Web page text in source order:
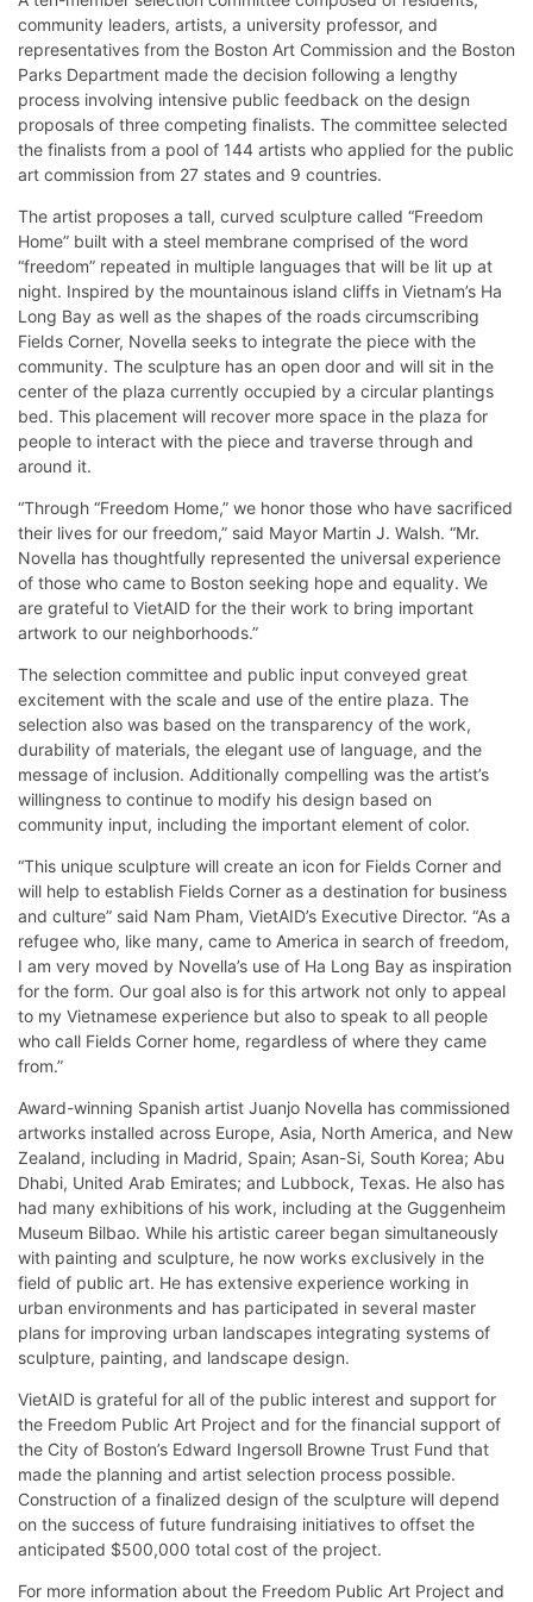
community leaders, artists, a university professor, and
representatives from the Boston Art Commission and the Boston
Parks Department made the decision following a lengthy
process involving intensive public feedback on the design
proposals of three competing finalists. The committee selected
the finalists from a pool of 144 artists who applied for the public
art commission from 27 states and 9 countries.
The artist proposes a tall, curved sculpture called “Freedom
Home” built with a steel membrane comprised of the word
“freedom” repeated in multiple languages that will be lit up at
night. Inspired by the mountainous island cliffs in Vietnam’s Ha
Long Bay as well as the shapes of the roads circumscribing
Fields Corner, Novella seeks to integrate the piece with the
community. The sculpture has an open door and will sit in the
center of the plaza currently occupied by a circular plantings
bed. This placement will recover more space in the plaza for
people to interact with the piece and traverse through and
around it.
“Through “Freedom Home,” we honor those who have sacrificed
their lives for our freedom,” said Mayor Martin J. Walsh. “Mr.
Novella has thoughtfully represented the universal experience
of those who came to Boston seeking hope and equality. We
are grateful to VietAID for the their work to bring important
artwork to our neighborhoods.”
The selection committee and public input conveyed great
excitement with the scale and use of the entire plaza. The
selection also was based on the transparency of the work,
durability of materials, the elegant use of language, and the
message of inclusion. Additionally compelling was the artist’s
willingness to continue to modify his design based on
community input, including the important element of color.
“This unique sculpture will create an icon for Fields Corner and
will help to establish Fields Corner as a destination for business
and culture” said Nam Pham, VietAID’s Executive Director. “As a
refugee who, like many, came to America in search of freedom,
I am very moved by Novella’s use of Ha Long Bay as inspiration
for the form. Our goal also is for this artwork not only to appeal
to my Vietnamese experience but also to speak to all people
who call Fields Corner home, regardless of where they came
from.”
Award-winning Spanish artist Juanjo Novella has commissioned
artworks installed across Europe, Asia, North America, and New
Zealand, including in Madrid, Spain; Asan-Si, South Korea; Abu
Dhabi, United Arab Emirates; and Lubbock, Texas. He also has
had many exhibitions of his work, including at the Guggenheim
Museum Bilbao. While his artistic career began simultaneously
with painting and sculpture, he now works exclusively in the
field of public art. He has extensive experience working in
urban environments and has participated in several master
plans for improving urban landscapes integrating systems of
sculpture, painting, and landscape design.
VietAID is grateful for all of the public interest and support for
the Freedom Public Art Project and for the financial support of
the City of Boston’s Edward Ingersoll Browne Trust Fund that
made the planning and artist selection process possible.
Construction of a finalized design of the sculpture will depend
on the success of future fundraising initiatives to offset the
anticipated $500,000 total cost of the project.
For more information about the Freedom Public Art Project and